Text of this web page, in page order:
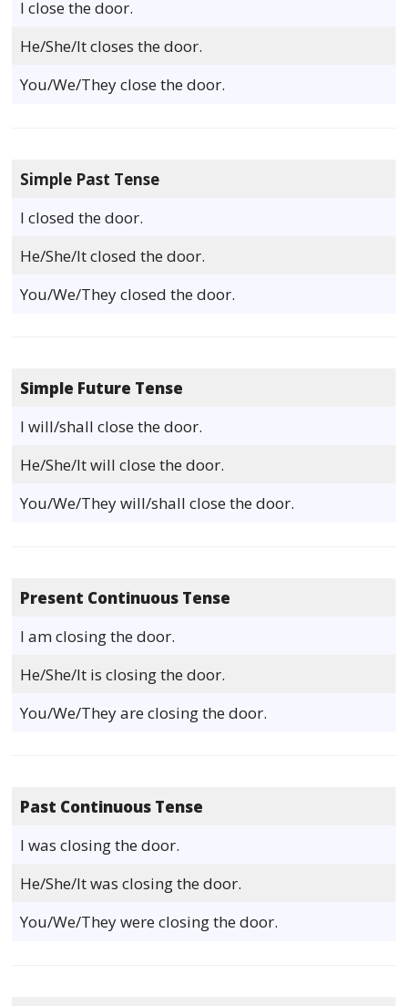
I close the door.
He/She/It closes the door.
You/We/They close the door.
Simple Past Tense
I closed the door.
He/She/It closed the door.
You/We/They closed the door.
Simple Future Tense
I will/shall close the door.
He/She/It will close the door.
You/We/They will/shall close the door.
Present Continuous Tense
I am closing the door.
He/She/It is closing the door.
You/We/They are closing the door.
Past Continuous Tense
I was closing the door.
He/She/It was closing the door.
You/We/They were closing the door.